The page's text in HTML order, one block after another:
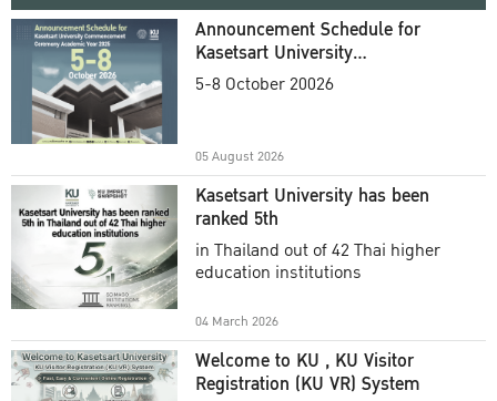
Announcement Schedule for
Kasetsart University
Commencement Ceremony
5-8 October 20026
05 August 2026
Kasetsart University has been
ranked 5th
in Thailand out of 42 Thai higher
education institutions
04 March 2026
Welcome to KU , KU Visitor
Registration (KU VR) System